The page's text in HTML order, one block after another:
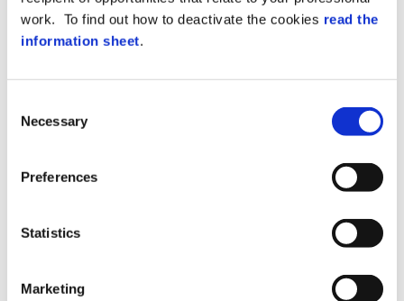
work. To find out how to deactivate the cookies read the
information sheet.
Selection
Necessary
Preferences
Statistics
Marketing
specifically for technicians who need to
log in), nor must they save them on the
request from Zucchetti Axess appointees,
credentials of other users as this mode
have to request individual credentials or